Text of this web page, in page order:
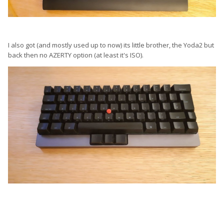
I also got (and mostly used up to now) its little brother, the Yoda2 but
back then no AZERTY option (at least it's ISO).